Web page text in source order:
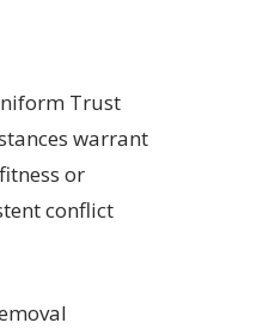
Trust
warrant
or
conflict